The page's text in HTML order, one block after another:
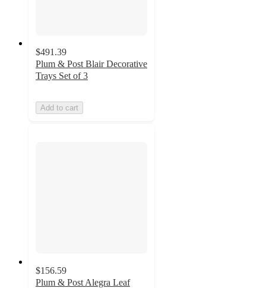
$491.39
Plum & Post Blair Decorative
Trays Set of 3
Add to cart
$156.59
Plum & Post Alegra Leaf